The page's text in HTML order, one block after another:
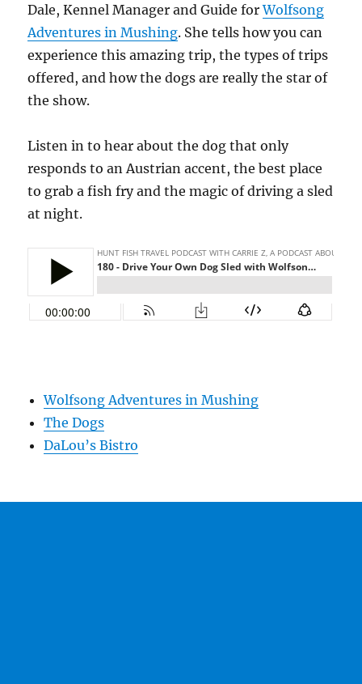
Dale, Kennel Manager and Guide forWolfsong
Adventures in Mushing. She tells how you can
experience this amazing trip, the types of trips
offered, and how the dogs are really the star of
the show.
Listen in to hear about the dog that only
responds to an Austrian accent, the best place
to grab a fish fry and the magic of driving a sled
at night.
Wolfsong Adventures in Mushing
The Dogs
DaLou’s Bistro